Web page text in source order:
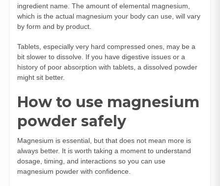
ingredient name. The amount of elemental magnesium,
which is the actual magnesium your body can use, will vary
by form and by product.
Tablets, especially very hard compressed ones, may be a
bit slower to dissolve. If you have digestive issues or a
history of poor absorption with tablets, a dissolved powder
might sit better.
How to use magnesium
powder safely
Magnesium is essential, but that does not mean more is
always better. It is worth taking a moment to understand
dosage, timing, and interactions so you can use
magnesium powder with confidence.